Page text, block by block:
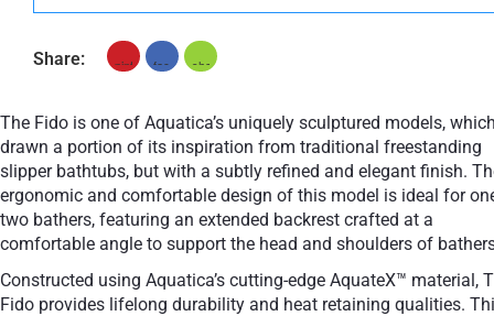
Share:
The Fido is one of Aquatica’s uniquely sculptured models,
drawn a portion of its inspiration from traditional freestanding
slipper bathtubs, but with a subtly refined and elegant finish.
ergonomic and comfortable design of this model is ideal for
two bathers, featuring an extended backrest crafted at a
comfortable angle to support the head and shoulders of
Constructed using Aquatica’s cutting-edge AquateX™ material,
Fido provides lifelong durability and heat retaining qualities.